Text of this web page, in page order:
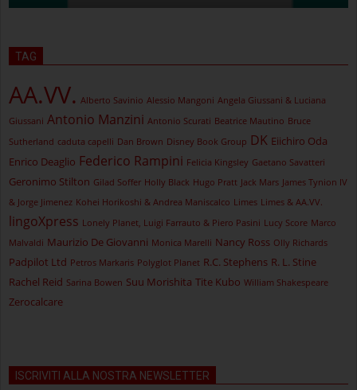
TAG
AA.VV. Alberto Savinio Alessio Mangoni Angela Giussani & Luciana
Giussani Antonio Manzini Antonio Scurati Beatrice Mautino Bruce
Sutherland caduta capelli Dan Brown Disney Book Group DK Eiichiro Oda
Enrico Deaglio Federico Rampini Felicia Kingsley Gaetano Savatteri
Geronimo Stilton Gilad Soffer Holly Black Hugo Pratt Jack Mars James Tynion IV
& Jorge Jimenez Kohei Horikoshi & Andrea Maniscalco Limes Limes & AA.VV.
lingoXpress Lonely Planet, Luigi Farrauto & Piero Pasini Lucy Score Marco
Malvaldi Maurizio De Giovanni Monica Marelli Nancy Ross Olly Richards
Padpilot Ltd Petros Markaris Polyglot Planet R.C. Stephens R. L. Stine
Rachel Reid Sarina Bowen Suu Morishita Tite Kubo William Shakespeare
Zerocalcare
ISCRIVITI ALLA NOSTRA NEWSLETTER